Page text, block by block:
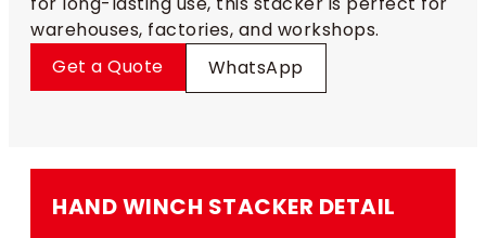
warehouses, factories, and workshops.
Get a Quote
WhatsApp
HAND WINCH STACKER​ DETAIL